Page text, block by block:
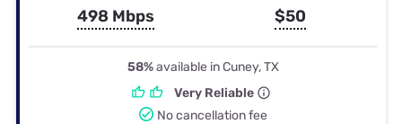
498 Mbps $50
58%available in Cuney, TX
Very Reliable
No cancellation fee